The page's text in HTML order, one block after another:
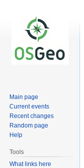
Main page
Current events
Recent changes
Random page
Help
Tools
What links here